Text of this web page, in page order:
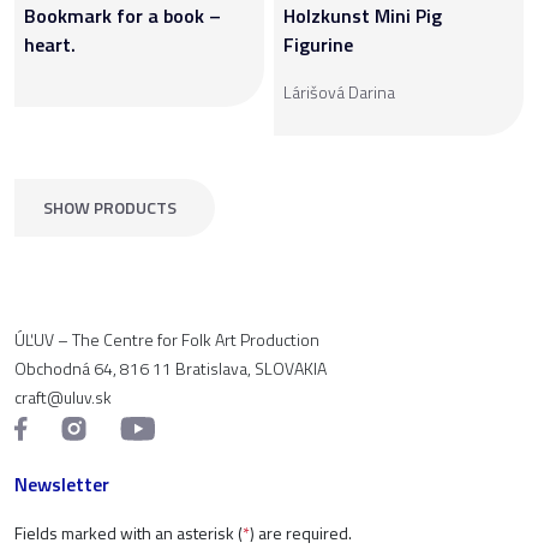
Bookmark for a book –
heart.
Holzkunst Mini Pig
Figurine
Lárišová Darina
SHOW PRODUCTS
ÚĽUV – The Centre for Folk Art Production
Obchodná 64, 816 11 Bratislava, SLOVAKIA
craft@uluv.sk
Newsletter
Fields marked with an asterisk (*) are required.